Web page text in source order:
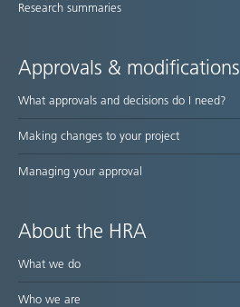
Research summaries
Approvals & modifications
What approvals and decisions do I need?
Making changes to your project
Managing your approval
About the HRA
What we do
Who we are